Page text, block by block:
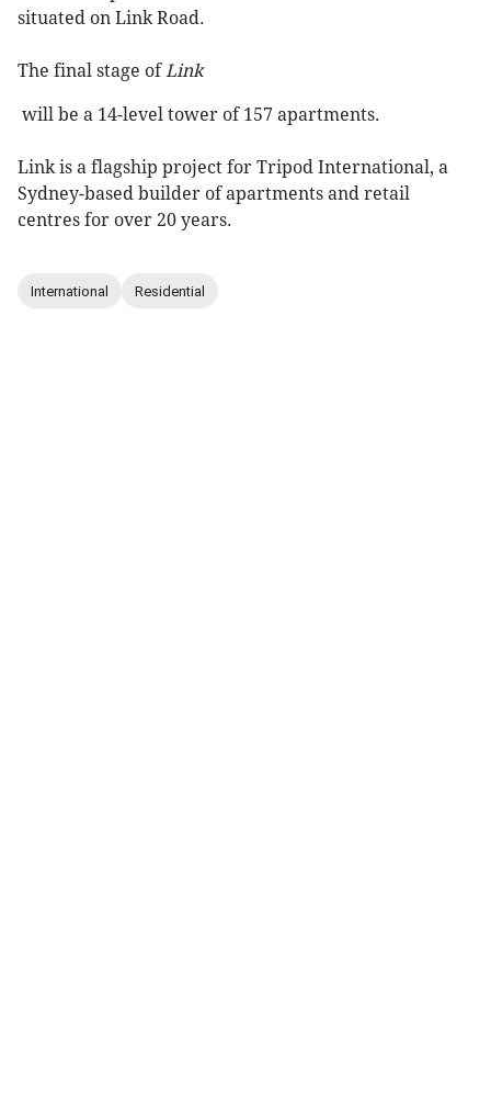
situated on Link Road.
The final stage ofLink
will be a 14-level tower of 157 apartments.
Link is a flagship project for Tripod International, a
Sydney-based builder of apartments and retail
centres for over 20 years.
International Residential